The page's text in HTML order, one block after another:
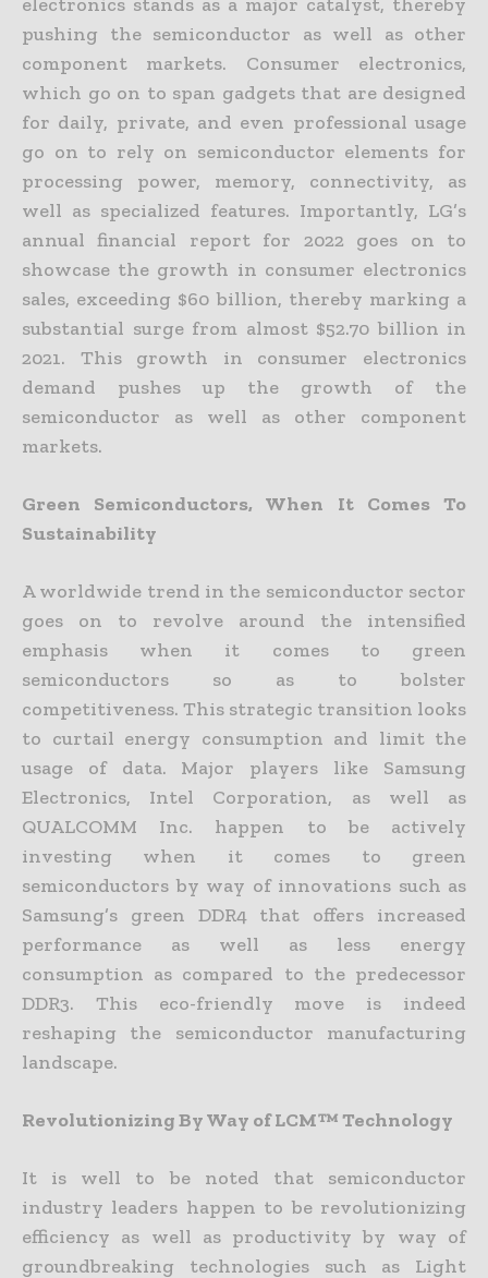
pushing the semiconductor as well as other
component markets. Consumer electronics,
which go on to span gadgets that are designed
for daily, private, and even professional usage
go on to rely on semiconductor elements for
processing power, memory, connectivity, as
well as specialized features. Importantly, LG’s
annual financial report for 2022 goes on to
showcase the growth in consumer electronics
sales, exceeding $60 billion, thereby marking a
substantial surge from almost $52.70 billion in
2021. This growth in consumer electronics
demand pushes up the growth of the
semiconductor as well as other component
markets.
Green Semiconductors, When It Comes To
Sustainability
A worldwide trend in the semiconductor sector
goes on to revolve around the intensified
emphasis when it comes to green
semiconductors so as to bolster
competitiveness. This strategic transition looks
to curtail energy consumption and limit the
usage of data. Major players like Samsung
Electronics, Intel Corporation, as well as
QUALCOMM Inc. happen to be actively
investing when it comes to green
semiconductors by way of innovations such as
Samsung’s green DDR4 that offers increased
performance as well as less energy
consumption as compared to the predecessor
DDR3. This eco-friendly move is indeed
reshaping the semiconductor manufacturing
landscape.
Revolutionizing By Way of LCM™ Technology
It is well to be noted that semiconductor
industry leaders happen to be revolutionizing
efficiency as well as productivity by way of
groundbreaking technologies such as Light